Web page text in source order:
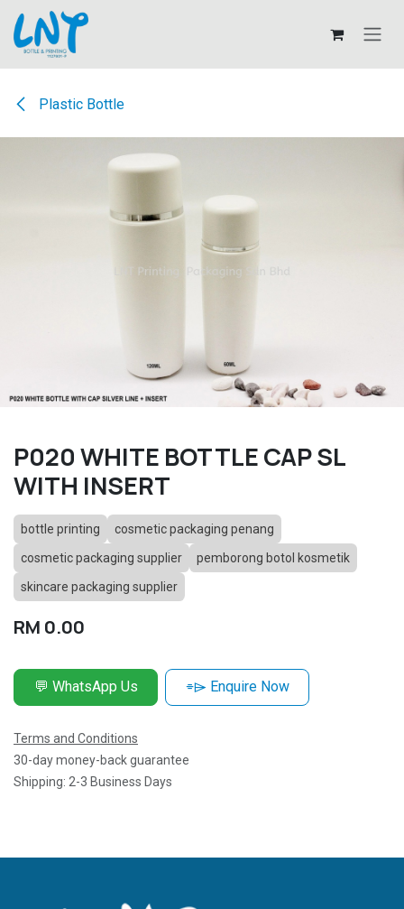
Skip to Content
Plastic Bottle
P020 WHITE BOTTLE CAP SL
WITH INSERT
bottle printing
cosmetic packaging penang
cosmetic packaging supplier
pemborong botol kosmetik
skincare packaging supplier
RM 0.00
💬 WhatsApp Us ⌯⌲ Enquire Now
Terms and Conditions
30-day money-back guarantee
Shipping: 2-3 Business Days